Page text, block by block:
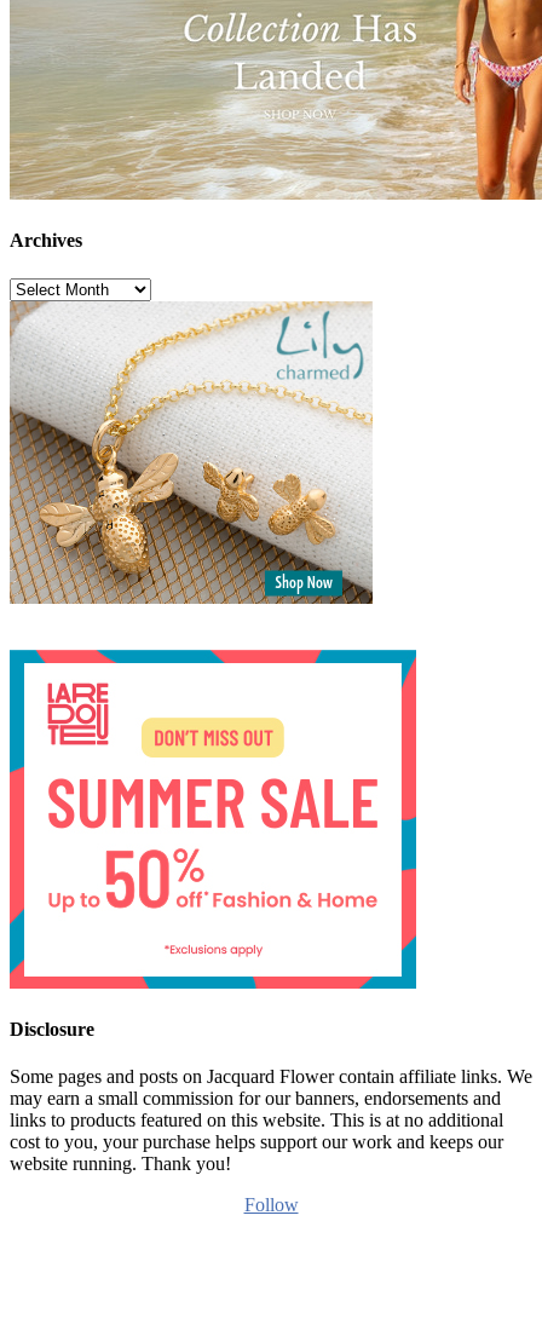
Archives
Archives
Disclosure
Some pages and posts on Jacquard Flower contain affiliate links. We
may earn a small commission for our banners, endorsements and
links to products featured on this website. This is at no additional
cost to you, your purchase helps support our work and keeps our
website running. Thank you!
Follow